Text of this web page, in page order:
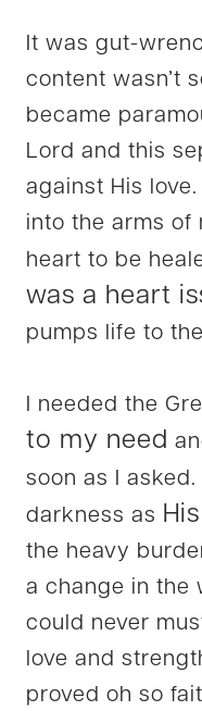
It was gut-
content wasn’t
became
Lord and this
against His
into the arms of
heart to be
was a heart
pumps life to
I needed the
to my need
soon as I asked.
darkness as
the heavy
a change in the
could never
love and
proved oh so